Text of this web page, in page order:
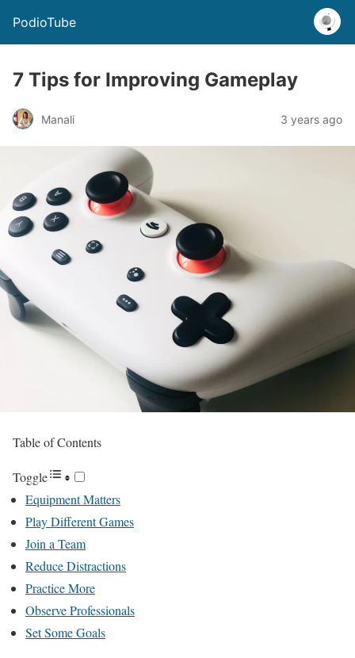
PodioTube
7 Tips for Improving Gameplay
Manali 3 years ago
Table of Contents
Toggle
Equipment Matters
Play Different Games
Join a Team
Reduce Distractions
Practice More
Observe Professionals
Set Some Goals